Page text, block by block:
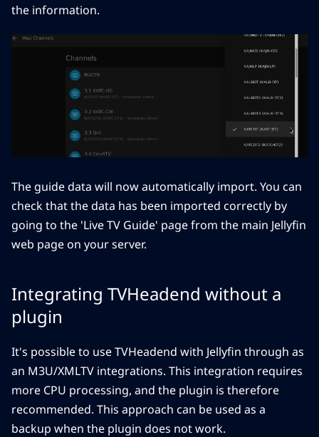
the information.
The guide data will now automatically import. You can
check that the data has been imported correctly by
going to the 'Live TV Guide' page from the main Jellyfin
web page on your server.
Integrating TVHeadend without a
plugin
It's possible to use TVHeadend with Jellyfin through as
an M3U/XMLTV integrations. This integration requires
more CPU processing, and the plugin is therefore
recommended. This approach can be used as a
backup when the plugin does not work.